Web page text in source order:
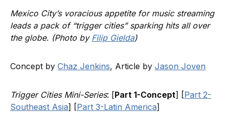
Mexico City’s voracious appetite for music streaming
leads a pack of “trigger cities” sparking hits all over
the globe. (Photo by Filip Gielda)
Concept by Chaz Jenkins, Article by Jason Joven
Trigger Cities Mini-Series: [Part 1-Concept] [Part 2-
Southeast Asia] [Part 3-Latin America]